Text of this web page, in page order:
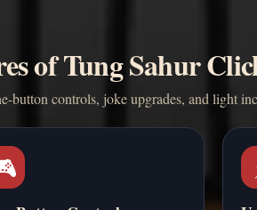
of Tung Sahur
button controls, joke upgrades, and light